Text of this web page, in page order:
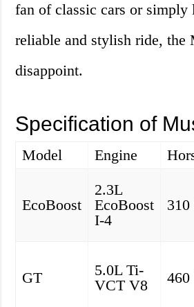
fan of classic cars or
reliable and stylish ride, the
disappoint.
Specification of
Model Engine
EcoBoost
2.3L
EcoBoost
I-4
310
GT
5.0L Ti-
VCT V8
460